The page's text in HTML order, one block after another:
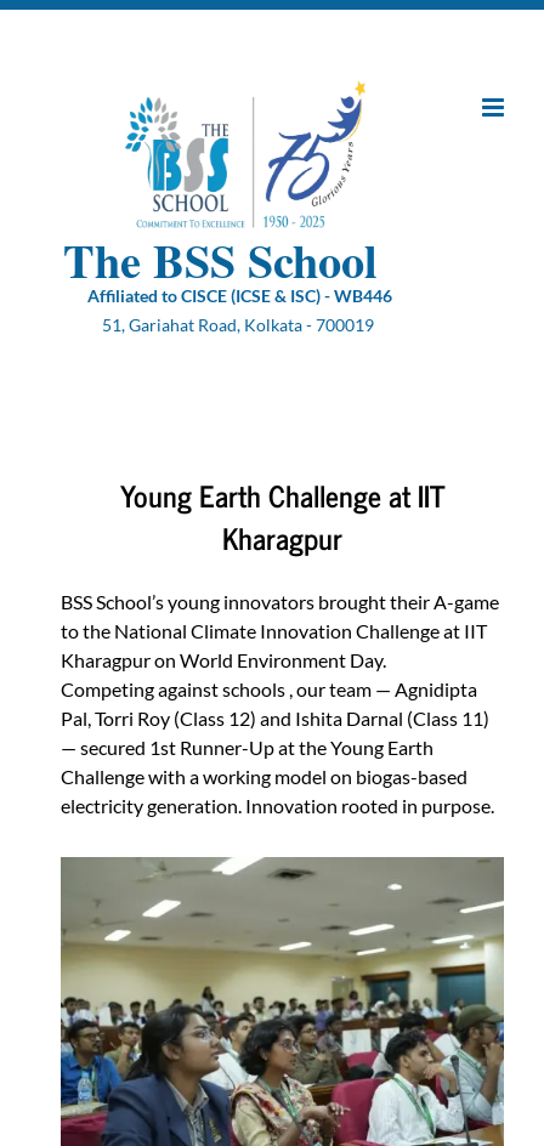
Skip
The BSS School
Affiliated to CISCE (ICSE & ISC) - WB446
51, Gariahat Road, Kolkata - 700019
Young Earth Challenge at IIT
Kharagpur
BSS School’s young innovators brought their A-game
to the National Climate Innovation Challenge at IIT
Kharagpur on World Environment Day.
Competing against schools , our team — Agnidipta
Pal, Torri Roy (Class 12) and Ishita Darnal (Class 11)
— secured 1st Runner-Up at the Young Earth
Challenge with a working model on biogas-based
electricity generation. Innovation rooted in purpose.